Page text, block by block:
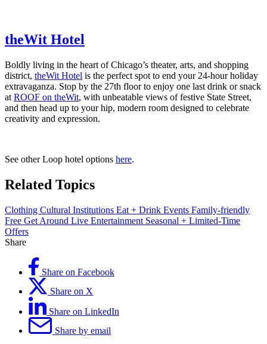
theWit Hotel
Boldly living in the heart of Chicago’s theater, arts, and shopping
district, theWit Hotel is the perfect spot to end your 24-hour holiday
extravaganza. Stop by the 27th floor to enjoy one last drink or snack
at ROOF on theWit, with unbeatable views of festive State Street,
and then head up to your hip, modern room designed to celebrate
creativity and expression.
See other Loop hotel options here.
Related Topics
Clothing Cultural Institutions Eat + Drink Events Family-friendly
Free Get Around Live Entertainment Seasonal + Limited-Time
Offers
Share
Share on Facebook
Share on X
Share on LinkedIn
Share by email